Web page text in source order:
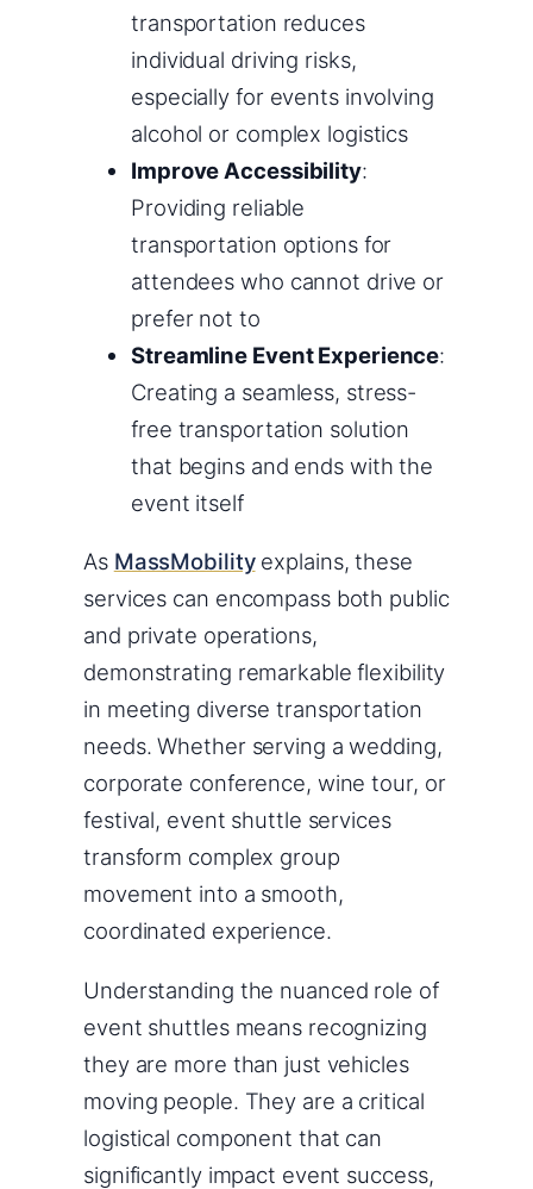
transportation reduces
individual driving risks,
especially for events involving
alcohol or complex logistics
Improve Accessibility:
Providing reliable
transportation options for
attendees who cannot drive or
prefer not to
Streamline Event Experience:
Creating a seamless, stress-
free transportation solution
that begins and ends with the
event itself
As MassMobilityexplains, these
services can encompass both public
and private operations,
demonstrating remarkable flexibility
in meeting diverse transportation
needs. Whether serving a wedding,
corporate conference, wine tour, or
festival, event shuttle services
transform complex group
movement into a smooth,
coordinated experience.
Understanding the nuanced role of
event shuttles means recognizing
they are more than just vehicles
moving people. They are a critical
logistical component that can
significantly impact event success,